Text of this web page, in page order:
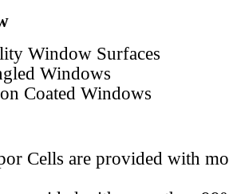
Window Surfaces
Windows
Coated Windows
Cells are provided with